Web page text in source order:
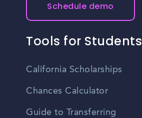
Schedule demo
Tools for Students
California Scholarships
Chances Calculator
Guide to Transferring